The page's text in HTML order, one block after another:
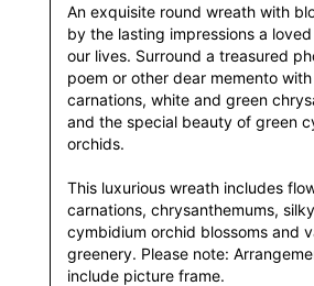
An exquisite round wreath with
by the lasting impressions a
our lives. Surround a treasured
poem or other dear memento
carnations, white and green
and the special beauty of green
orchids.
This luxurious wreath includes
carnations, chrysanthemums,
cymbidium orchid blossoms and
greenery. Please note:
include picture frame.